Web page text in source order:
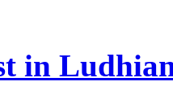
in